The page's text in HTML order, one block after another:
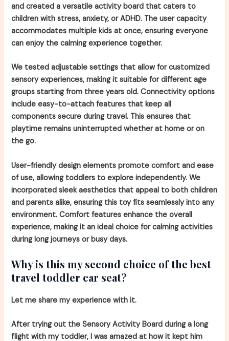
and created a versatile activity board that caters to
children with stress, anxiety, or ADHD. The user capacity
accommodates multiple kids at once, ensuring everyone
can enjoy the calming experience together.
We tested adjustable settings that allow for customized
sensory experiences, making it suitable for different age
groups starting from three years old. Connectivity options
include easy-to-attach features that keep all
components secure during travel. This ensures that
playtime remains uninterrupted whether at home or on
the go.
User-friendly design elements promote comfort and ease
of use, allowing toddlers to explore independently. We
incorporated sleek aesthetics that appeal to both children
and parents alike, ensuring this toy fits seamlessly into any
environment. Comfort features enhance the overall
experience, making it an ideal choice for calming activities
during long journeys or busy days.
Why is this my second choice of the best
travel toddler car seat?
Let me share my experience with it.
After trying out the Sensory Activity Board during a long
flight with my toddler, I was amazed at how it kept him